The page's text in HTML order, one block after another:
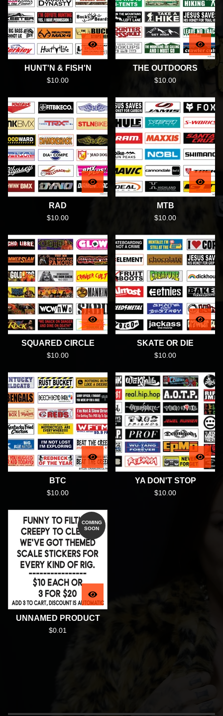
HUNT'N & FISH'N
$10.00
THE OUTDOORS
$10.00
RAD
$10.00
MTB
$10.00
SQUARED CIRCLE
$10.00
SKATE OR DIE
$10.00
BTC
$10.00
YA DON'T STOP
$10.00
COMING
SOON
UNNAMED PRODUCT
$0.01